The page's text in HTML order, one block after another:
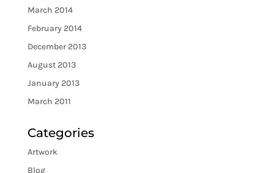
March 2014
February 2014
December 2013
August 2013
January 2013
March 2011
Categories
Artwork
Blog